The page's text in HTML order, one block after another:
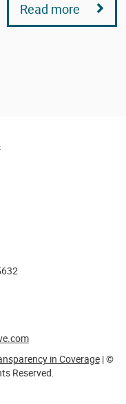
Read more
in Coverage| ©
Reserved.